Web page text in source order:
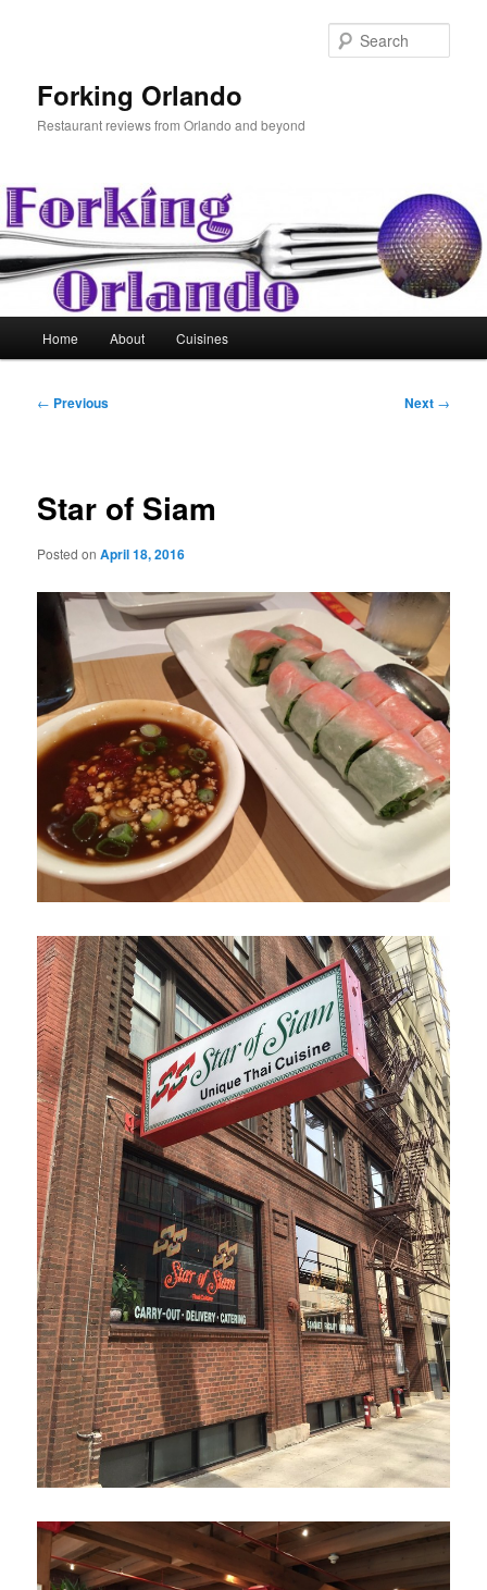
Forking Orlando
Restaurant reviews from Orlando and beyond
Home About Cuisines
Post
← Previous Next →
Star of Siam
Posted onApril 18, 2016